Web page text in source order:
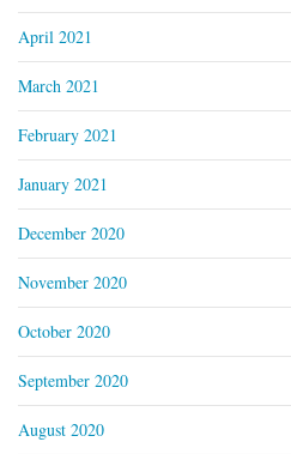
April 2021
March 2021
February 2021
January 2021
December 2020
November 2020
October 2020
September 2020
August 2020